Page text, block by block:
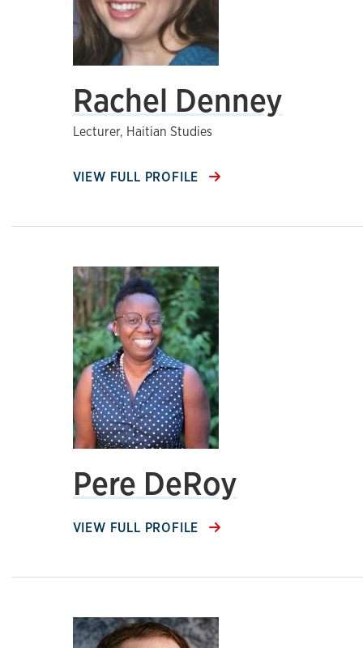
Rachel Denney
Lecturer, Haitian Studies
VIEW FULL PROFILE
Pere DeRoy
VIEW FULL PROFILE